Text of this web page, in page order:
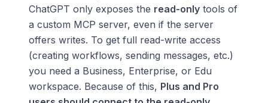
ChatGPT only exposes the read-only tools of
a custom MCP server, even if the server
offers writes. To get full read-write access
(creating workflows, sending messages, etc.)
you need a Business, Enterprise, or Edu
workspace. Because of this, Plus and Pro